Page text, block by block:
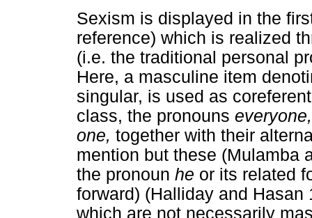
Sexism is displayed in the
reference) which is realized
(i.e. the traditional personal
Here, a masculine item
singular, is used as
class, the pronouns
one, together with their
mention but these (Mulamba
the pronoun he or its related
forward) (Halliday and
which are not necessarily